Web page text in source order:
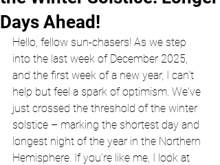
Days Ahead!
Hello, fellow sun-chasers! As we step
into the last week of December 2025,
and the first week of a new year, I can't
help but feel a spark of optimism. We've
just crossed the threshold of the winter
solstice – marking the shortest day and
longest night of the year in the Northern
Hemisphere. If you're like me, I look at